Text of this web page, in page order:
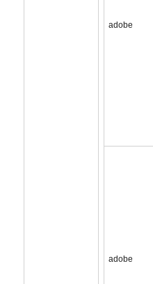
adobe
adobe